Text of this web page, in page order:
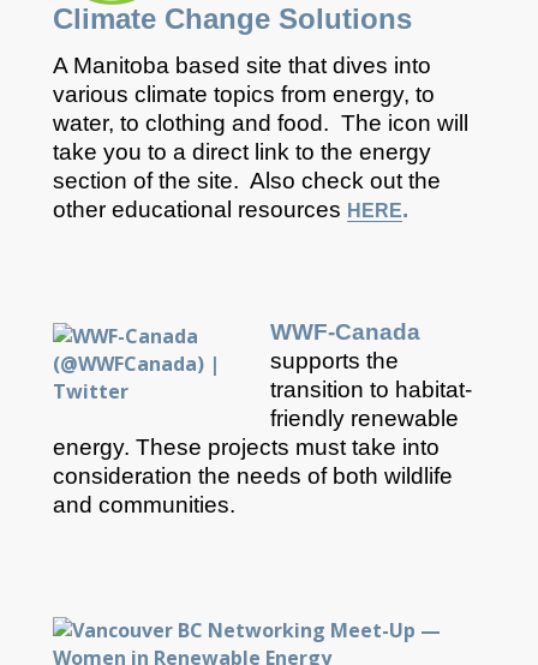
Climate Change Solutions
A Manitoba based site that dives into
various climate topics from energy, to
water, to clothing and food. The icon will
take you to a direct link to the energy
section of the site. Also check out the
other educational resources HERE.
WWF-Canada
supports the
transition to habitat-
friendly renewable
energy. These projects must take into
consideration the needs of both wildlife
and communities.